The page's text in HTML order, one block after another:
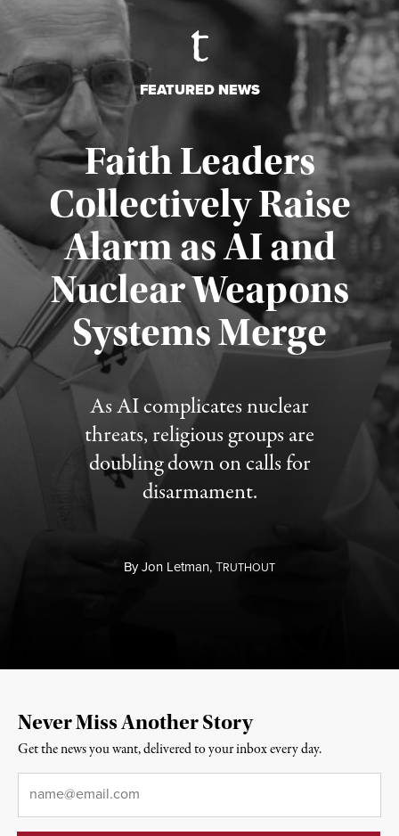
FEATURED NEWS
Faith Leaders
Collectively Raise
Alarm as AI and
Nuclear Weapons
Systems Merge
As AI complicates nuclear
threats, religious groups are
doubling down on calls for
disarmament.
ByJon Letman,TRUTHOUT
Published August 5, 2026
Never Miss Another Story
Get the news you want, delivered to your inbox every day.